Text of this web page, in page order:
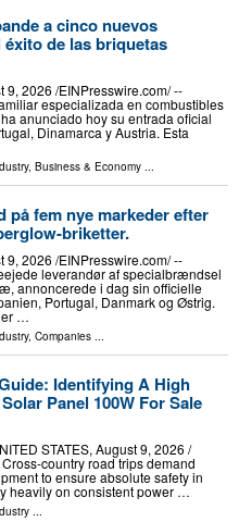
a cinco nuevos
de las briquetas
9, 2026 /⁨EINPresswire.com⁩/ --
especializada en combustibles
anunciado hoy su entrada oficial
Dinamarca y Austria. Esta
, Business & Economy
på fem nye markeder efter
briketter.
9, 2026 /⁨EINPresswire.com⁩/ --
leverandør af specialbrændsel
annoncerede i dag sin officielle
Portugal, Danmark og Østrig.
…
, Companies ...
Identifying A High
Panel 100W For Sale
STATES, August 9, 2026 /⁨
country road trips demand
to ensure absolute safety in
heavily on consistent power …